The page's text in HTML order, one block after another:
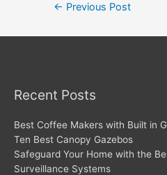
← Previous Post
Recent Posts
Best Coffee Makers with Built in
Ten Best Canopy Gazebos
Safeguard Your Home with the
Surveillance Systems